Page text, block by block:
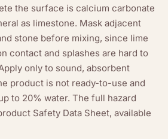
the surface is calcium carbonate
as limestone. Mask adjacent
stone before mixing, since lime
contact and splashes are hard to
only to sound, absorbent
product is not ready-to-use and
to 20% water. The full hazard
Safety Data Sheet, available